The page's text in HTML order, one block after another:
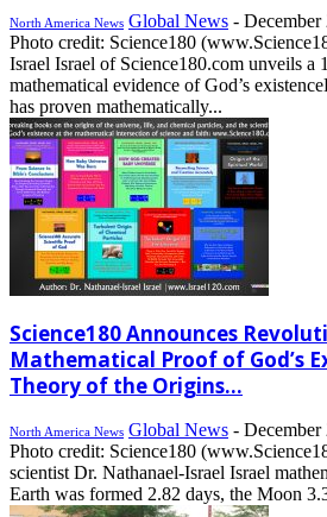
North America News Global News - December
Photo credit: Science180
Israel Israel of Science180.com unveils a
mathematical evidence of God’s
has proven mathematically...
Science180 Announces
Mathematical Proof of God’s
Theory of the Origins...
North America News Global News - December
Photo credit: Science180
scientist Dr. Nathanael-Israel Israel
Earth was formed 2.82 days, the Moon